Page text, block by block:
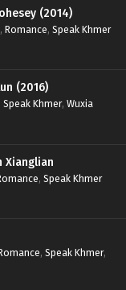
(2014)
, Romance, Speak Khmer
(2016)
Speak Khmer, Wuxia
Xianglian
, Speak Khmer
, Speak Khmer,